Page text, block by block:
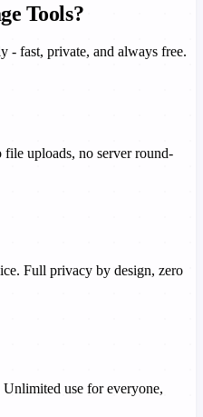
Tools?
- fast, private, and always free.
uploads, no server round-
Full privacy by design, zero
use for everyone,